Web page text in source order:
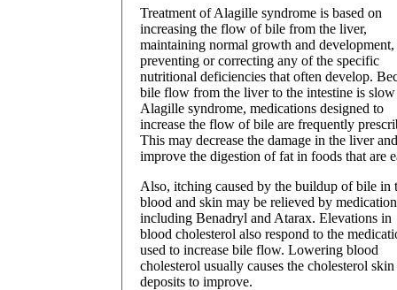
Treatment of Alagille syndrome is based on
increasing the flow of bile from the liver,
maintaining normal growth and development,
preventing or correcting any of the specific
nutritional deficiencies that often develop.
bile flow from the liver to the intestine is
Alagille syndrome, medications designed to
increase the flow of bile are frequently
This may decrease the damage in the liver and
improve the digestion of fat in foods that are
Also, itching caused by the buildup of bile in
blood and skin may be relieved by
including Benadryl and Atarax. Elevations in
blood cholesterol also respond to the
used to increase bile flow. Lowering blood
cholesterol usually causes the cholesterol skin
deposits to improve.